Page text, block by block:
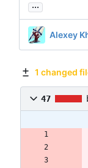
...
Alexey
1 changed
47